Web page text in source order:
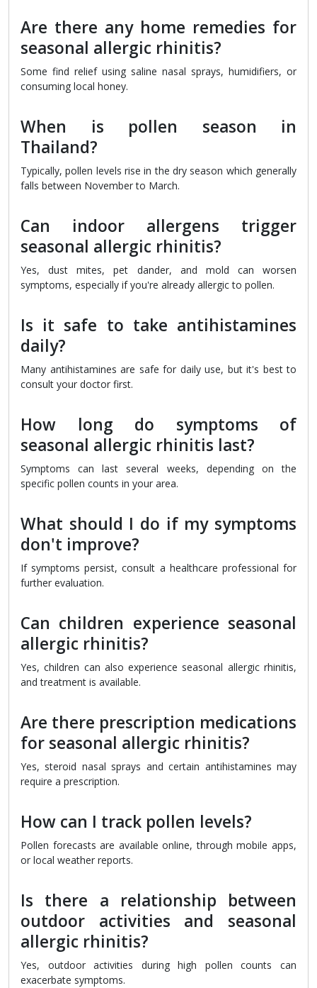
Are there any home remedies for
seasonal allergic rhinitis?
Some find relief using saline nasal sprays, humidifiers, or
consuming local honey.
When is pollen season in
Thailand?
Typically, pollen levels rise in the dry season which generally
falls between November to March.
Can indoor allergens trigger
seasonal allergic rhinitis?
Yes, dust mites, pet dander, and mold can worsen
symptoms, especially if you're already allergic to pollen.
Is it safe to take antihistamines
daily?
Many antihistamines are safe for daily use, but it's best to
consult your doctor first.
How long do symptoms of
seasonal allergic rhinitis last?
Symptoms can last several weeks, depending on the
specific pollen counts in your area.
What should I do if my symptoms
don't improve?
If symptoms persist, consult a healthcare professional for
further evaluation.
Can children experience seasonal
allergic rhinitis?
Yes, children can also experience seasonal allergic rhinitis,
and treatment is available.
Are there prescription medications
for seasonal allergic rhinitis?
Yes, steroid nasal sprays and certain antihistamines may
require a prescription.
How can I track pollen levels?
Pollen forecasts are available online, through mobile apps,
or local weather reports.
Is there a relationship between
outdoor activities and seasonal
allergic rhinitis?
Yes, outdoor activities during high pollen counts can
exacerbate symptoms.